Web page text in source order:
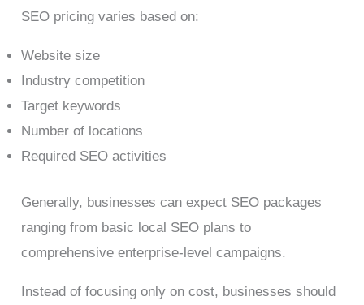
SEO pricing varies based on:
Website size
Industry competition
Target keywords
Number of locations
Required SEO activities
Generally, businesses can expect SEO packages
ranging from basic local SEO plans to
comprehensive enterprise-level campaigns.
Instead of focusing only on cost, businesses should